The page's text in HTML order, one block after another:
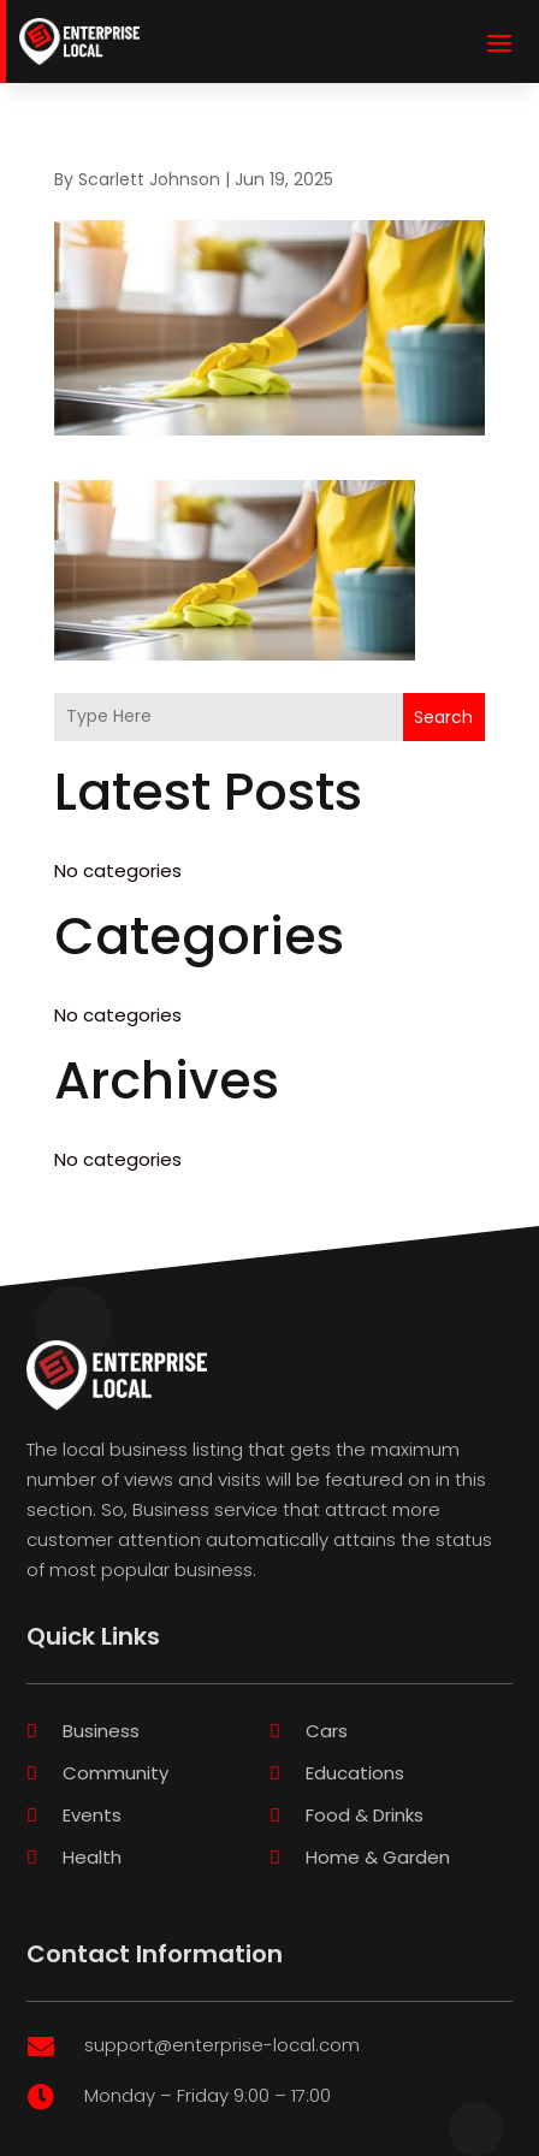
By Scarlett Johnson | Jun 19, 2025
Search
Latest Posts
No categories
Categories
No categories
Archives
No categories
The local business listing that gets the maximum
number of views and visits will be featured on in this
section. So, Business service that attract more
customer attention automatically attains the status
of most popular business.
Quick Links
Business
Cars
Community
Educations
Events
Food & Drinks
Health
Home & Garden
Contact Information
 support@enterprise-local.com
 Monday – Friday 9:00 – 17:00